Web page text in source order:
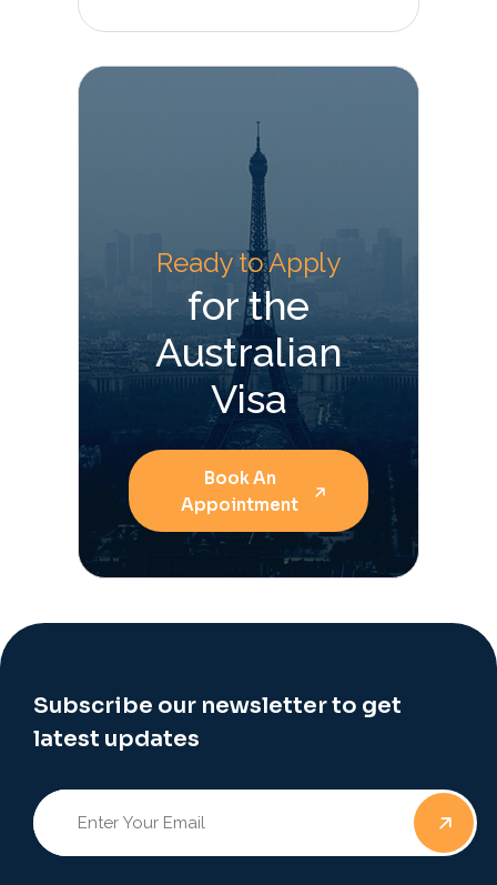
Ready to Apply
for the
Australian
Visa
Book An
Appointment
Subscribe our newsletter to get
latest updates